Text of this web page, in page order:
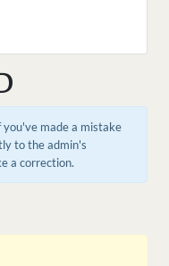
made a mistake
to the admin's
a correction.